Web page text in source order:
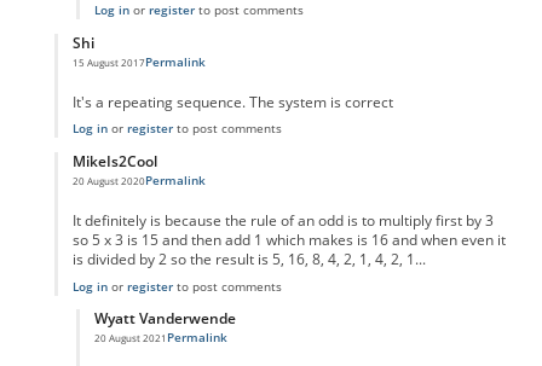
Log inor registerto post comments
Shi
15 August 2017
In reply to code errorby
Permalink
It's a repeating sequence. The system is correct
Log inor registerto post comments
MikeIs2Cool
20 August 2020
In reply tocode errorby
Permalink
It definitely is because the rule of an odd is to multiply first by 3
so 5 x 3 is 15 and then add 1 which makes is 16 and when even it
is divided by 2 so the result is 5, 16, 8, 4, 2, 1, 4, 2, 1...
Log inor registerto post comments
Wyatt Vanderwende
20 August 2021
In reply toSupposed Code Error reply
Permalink